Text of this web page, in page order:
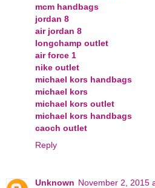
mcm handbags
jordan 8
air jordan 8
longchamp outlet
air force 1
nike outlet
michael kors handbags
michael kors
michael kors outlet
michael kors handbags
caoch outlet
Reply
Unknown November 2, 2015